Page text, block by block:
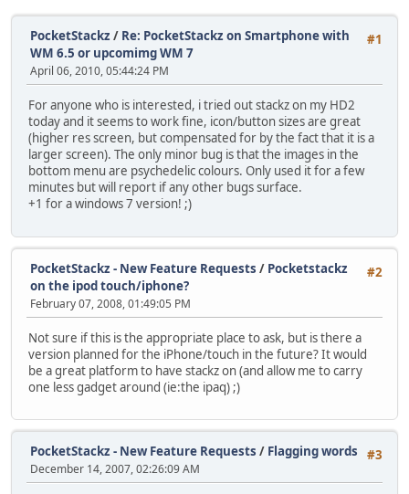
#1
PocketStackz / Re: PocketStackz on Smartphone with
WM 6.5 or upcomimg WM 7
April 06, 2010, 05:44:24 PM
For anyone who is interested, i tried out stackz on my HD2
today and it seems to work fine, icon/button sizes are great
(higher res screen, but compensated for by the fact that it is a
larger screen). The only minor bug is that the images in the
bottom menu are psychedelic colours. Only used it for a few
minutes but will report if any other bugs surface.
+1 for a windows 7 version! ;)
#2
PocketStackz - New Feature Requests / Pocketstackz
on the ipod touch/iphone?
February 07, 2008, 01:49:05 PM
Not sure if this is the appropriate place to ask, but is there a
version planned for the iPhone/touch in the future? It would
be a great platform to have stackz on (and allow me to carry
one less gadget around (ie:the ipaq) ;)
#3
PocketStackz - New Feature Requests / Flagging words
December 14, 2007, 02:26:09 AM